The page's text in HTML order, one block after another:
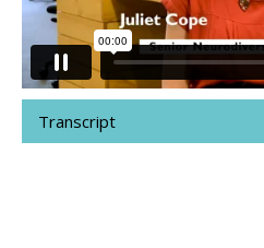
Transcript